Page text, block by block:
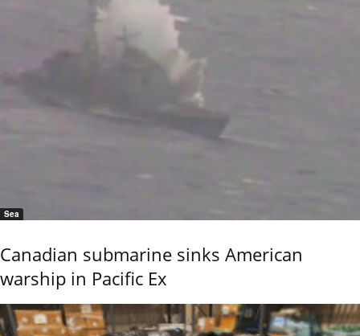
Sea
Canadian submarine sinks American
warship in Pacific Ex